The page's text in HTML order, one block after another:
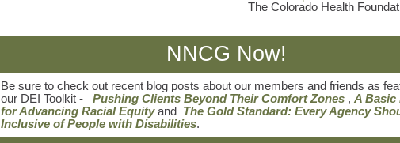
The Colorado Health
NNCG Now!
Be sure to check out recent blog posts about our members and friends as
our DEI Toolkit - Pushing Clients Beyond Their Comfort Zones , A Basic
for Advancing Racial Equityand The Gold Standard: Every Agency
Inclusive of People with Disabilities.